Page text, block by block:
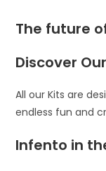
The future
Discover
All our Kits are
endless fun and
Infento in